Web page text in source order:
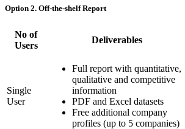
Option 2. Off-the-shelf Report
No of
Users
Deliverables
Single
User
Full report with quantitative,
qualitative and competitive
information
PDF and Excel datasets
Free additional company
profiles (up to 5 companies)